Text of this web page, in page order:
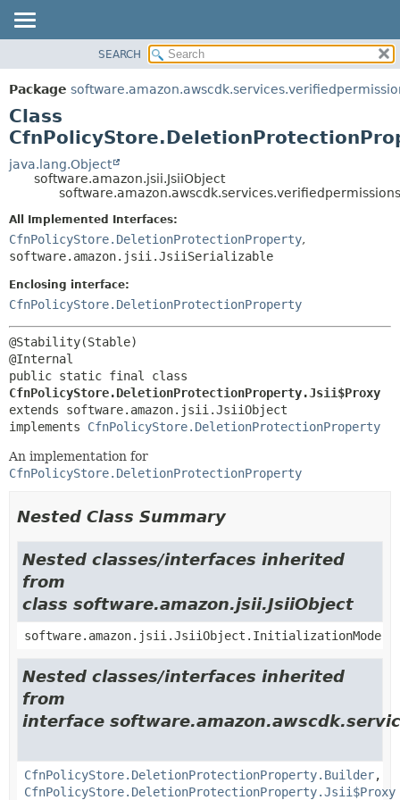
PACKAGE
CLASS
USE
TREE
DEPRECATED
HELP
SUMMARY:
NESTED
CONSTR
DETAIL:
CONSTR
METHOD
SEARCH
Package
Class
java.lang.Object
software.amazon.jsii.JsiiObject
All Implemented Interfaces:
CfnPolicyStore.DeletionProtectionProperty,
software.amazon.jsii.JsiiSerializable
Enclosing interface:
CfnPolicyStore.DeletionProtectionProperty
@Stability(Stable)
CfnPolicyStore.DeletionProtectionProperty.Jsii$Proxy
extends software.amazon.jsii.JsiiObject
implements CfnPolicyStore.DeletionProtectionProperty
An implementation for
CfnPolicyStore.DeletionProtectionProperty
Nested Class Summary
Nested classes/interfaces inherited
from
class software.amazon.jsii.JsiiObject
software.amazon.jsii.JsiiObject.InitializationMode
Nested classes/interfaces inherited
from
interface
CfnPolicyStore.DeletionProtectionProperty.Builder,
CfnPolicyStore.DeletionProtectionProperty.Jsii$Proxy